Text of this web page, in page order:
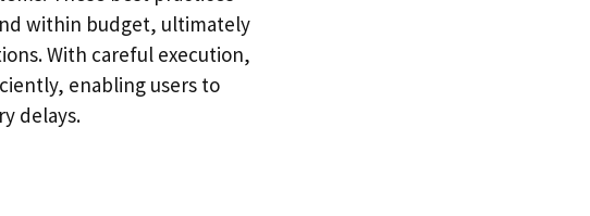
within budget, ultimately
With careful execution,
enabling users to
delays.